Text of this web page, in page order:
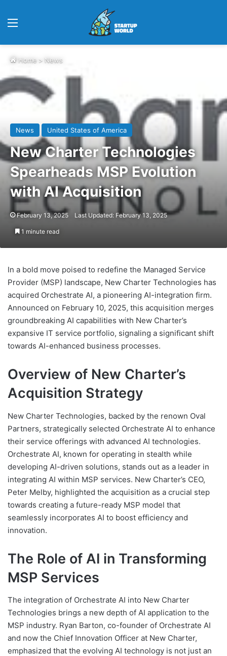
Home > News
News United States of America
New Charter Technologies
Spearheads MSP Evolution
with AI Acquisition
February 13, 2025 Last Updated: February 13, 2025
1 minute read
In a bold move poised to redefine the Managed Service
Provider (MSP) landscape, New Charter Technologies has
acquired Orchestrate AI, a pioneering AI-integration firm.
Announced on February 10, 2025, this acquisition merges
groundbreaking AI capabilities with New Charter’s
expansive IT service portfolio, signaling a significant shift
towards AI-enhanced business processes.
Overview of New Charter’s
Acquisition Strategy
New Charter Technologies, backed by the renown Oval
Partners, strategically selected Orchestrate AI to enhance
their service offerings with advanced AI technologies.
Orchestrate AI, known for operating in stealth while
developing AI-driven solutions, stands out as a leader in
integrating AI within MSP services. New Charter’s CEO,
Peter Melby, highlighted the acquisition as a crucial step
towards creating a future-ready MSP model that
seamlessly incorporates AI to boost efficiency and
innovation.
The Role of AI in Transforming
MSP Services
The integration of Orchestrate AI into New Charter
Technologies brings a new depth of AI application to the
MSP industry. Ryan Barton, co-founder of Orchestrate AI
and now the Chief Innovation Officer at New Charter,
emphasized that the evolving AI technology is not just an